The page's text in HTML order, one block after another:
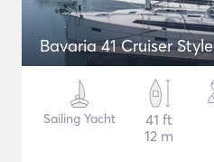
Bavaria 41 Cruiser Style
Sailing Yacht
41 ft
12 m